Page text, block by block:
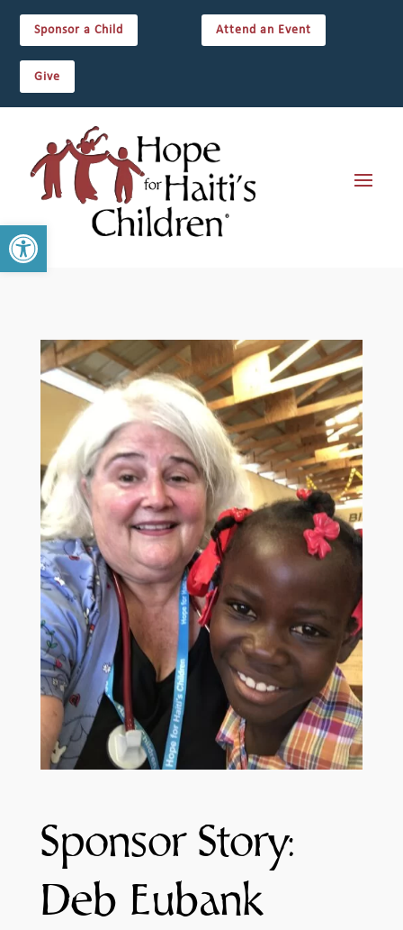
Open toolbar
Sponsor a Child Attend an Event
Give
Sponsor Story:
Deb Eubank